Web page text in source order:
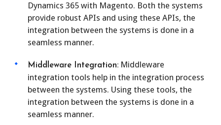
Dynamics 365 with Magento. Both the systems
provide robust APIs and using these APIs, the
integration between the systems is done in a
seamless manner.
Middleware Integration: Middleware
integration tools help in the integration process
between the systems. Using these tools, the
integration between the systems is done in a
seamless manner.